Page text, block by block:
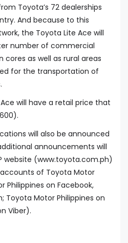
Toyota’s 72 dealerships
And because to this
the Toyota Lite Ace will
number of commercial
cores as well as rural areas
for the transportation of
will have a retail price that
will also be announced
announcements will
website (www.toyota.com.ph)
of Toyota Motor
Philippines on Facebook,
Toyota Motor Philippines on
Viber).